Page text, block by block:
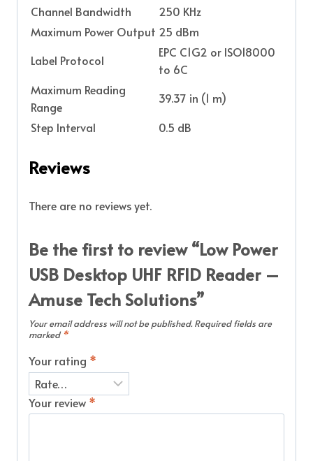
Channel Bandwidth
250 KHz
Maximum Power Output 25 dBm
Label Protocol
EPC C1G2 or ISO18000
to 6C
Maximum Reading
Range
39.37 in (1 m)
Step Interval
0.5 dB
Reviews
There are no reviews yet.
Be the first to review “Low Power
USB Desktop UHF RFID Reader –
Amuse Tech Solutions”
Your email address will not be published. Required fields are
marked *
Your rating *
Your review *